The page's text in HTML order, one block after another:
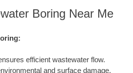
Boring Near Me
efficient wastewater flow.
and surface damage.